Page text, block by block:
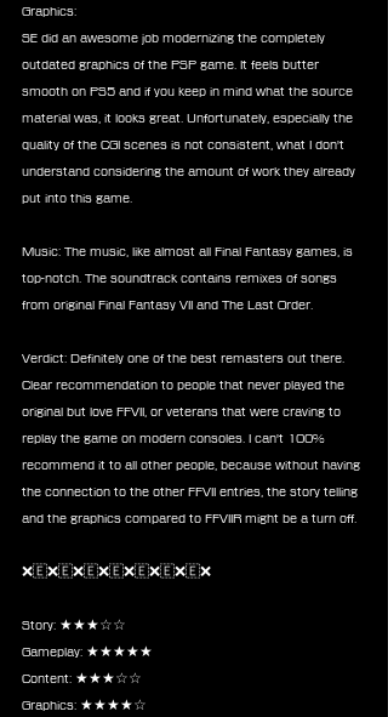
Graphics:
SE did an awesome job modernizing the completely
outdated graphics of the PSP game. It feels butter
smooth on PS5 and if you keep in mind what the source
material was, it looks great. Unfortunately, especially the
quality of the CGI scenes is not consistent, what I don't
understand considering the amount of work they already
put into this game.
Music: The music, like almost all Final Fantasy games, is
top-notch. The soundtrack contains remixes of songs
from original Final Fantasy VII and The Last Order.
Verdict: Definitely one of the best remasters out there.
Clear recommendation to people that never played the
original but love FFVII, or veterans that were craving to
replay the game on modern consoles. I can't 100%
recommend it to all other people, because without having
the connection to the other FFVII entries, the story telling
and the graphics compared to FFVIIR might be a turn off.
❌🇪❌🇪❌🇪❌🇪❌🇪❌🇪❌🇪❌
Story: ★★★☆☆
Gameplay: ★★★★★
Content: ★★★☆☆
Graphics: ★★★★☆